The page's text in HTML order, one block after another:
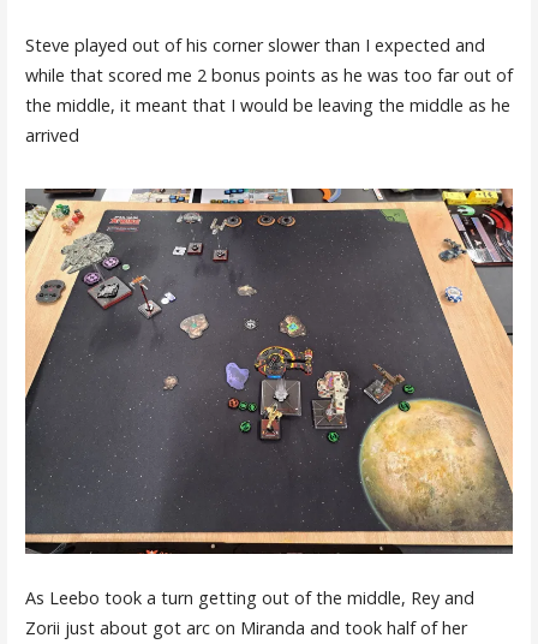
Steve played out of his corner slower than I expected and
while that scored me 2 bonus points as he was too far out of
the middle, it meant that I would be leaving the middle as he
arrived
As Leebo took a turn getting out of the middle, Rey and
Zorii just about got arc on Miranda and took half of her